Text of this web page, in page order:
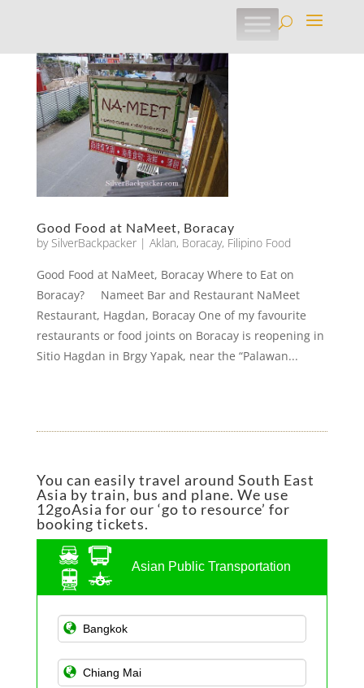
Good Food at NaMeet, Boracay
by SilverBackpacker| Aklan, Boracay, Filipino Food
Good Food at NaMeet, Boracay Where to Eat on
Boracay? Nameet Bar and Restaurant NaMeet
Restaurant, Hagdan, Boracay One of my favourite
restaurants or food joints on Boracay is reopening in
Sitio Hagdan in Brgy Yapak, near the “Palawan...
You can easily travel around South East
Asia by train, bus and plane. We use
12goAsia for our ‘go to resource’ for
booking tickets.
Asian Public Transportation